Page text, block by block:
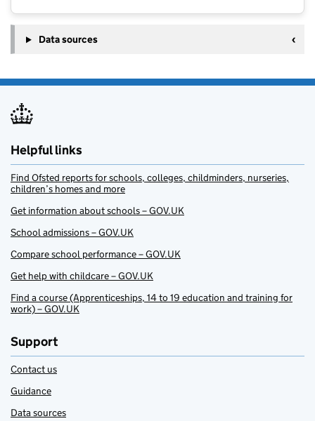
Data sources
Helpful links
Find Ofsted reports for schools, colleges, childminders, nurseries,
children’s homes and more
Get information about schools – GOV.UK
School admissions – GOV.UK
Compare school performance – GOV.UK
Get help with childcare – GOV.UK
Find a course (Apprenticeships, 14 to 19 education and training for
work) – GOV.UK
Support
Contact us
Guidance
Data sources